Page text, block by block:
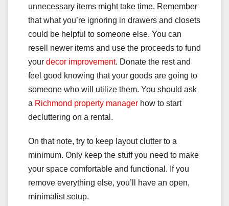
unnecessary items might take time. Remember
that what you’re ignoring in drawers and closets
could be helpful to someone else. You can
resell newer items and use the proceeds to fund
your decor improvement. Donate the rest and
feel good knowing that your goods are going to
someone who will utilize them. You should ask
a Richmond property manager how to start
decluttering on a rental.
On that note, try to keep layout clutter to a
minimum. Only keep the stuff you need to make
your space comfortable and functional. If you
remove everything else, you’ll have an open,
minimalist setup.